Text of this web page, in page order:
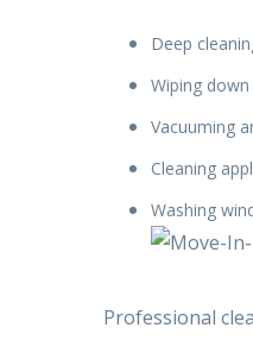
Deep
Wiping
Vacuuming
Cleaning
Washing
Professional